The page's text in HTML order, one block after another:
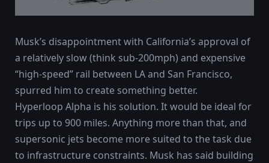
Musk’s disappointment with California’s approval of
a relatively slow (think sub-200mph) and expensive
“high-speed” rail between LA and San Francisco,
spurred him to create something better.
Hyperloop Alpha is his solution. It would be ideal for
trips up to 900 miles. Anything more than that, and
supersonic jets become more suited to the task due
to infrastructure constraints. Musk has said building